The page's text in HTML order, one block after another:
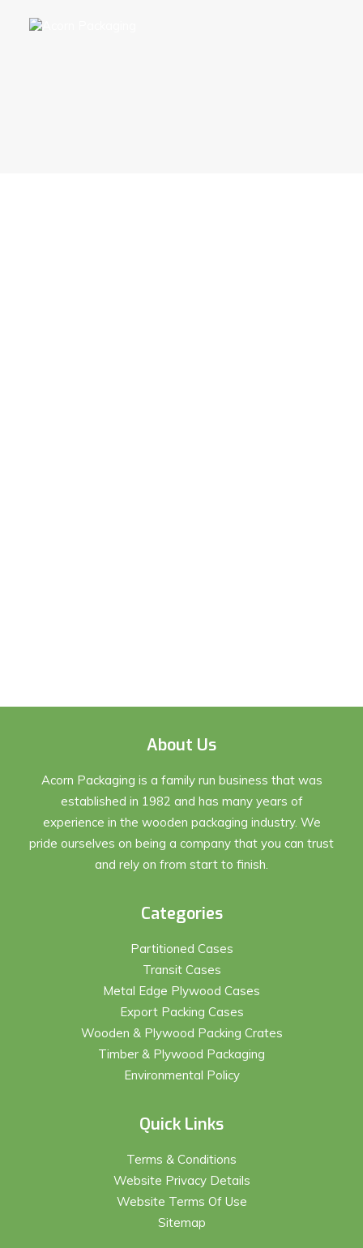
About Us
Acorn Packaging is a family run business that was
established in 1982 and has many years of
experience in the wooden packaging industry. We
pride ourselves on being a company that you can trust
and rely on from start to finish.
Categories
Partitioned Cases
Transit Cases
Metal Edge Plywood Cases
Export Packing Cases
Wooden & Plywood Packing Crates
Timber & Plywood Packaging
Environmental Policy
Quick Links
Terms & Conditions
Website Privacy Details
Website Terms Of Use
Sitemap